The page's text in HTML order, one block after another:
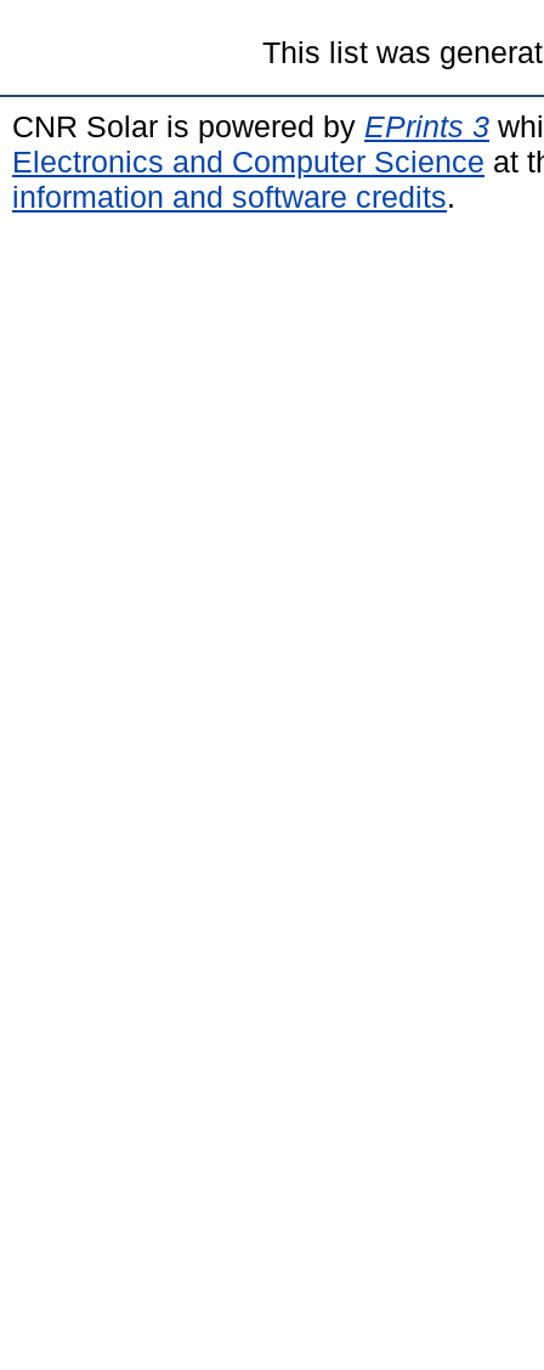
This list was
CNR Solar is powered by EPrints 3
Electronics and Computer Science at
information and software credits.